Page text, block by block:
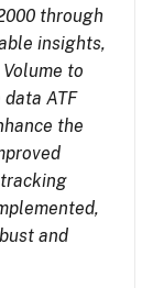
through
insights,
to
ATF
the
and